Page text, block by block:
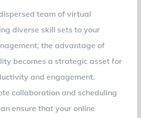
team of virtual
diverse skill sets to your
the advantage of
becomes a strategic asset for
and engagement.
collaboration and scheduling
ensure that your online